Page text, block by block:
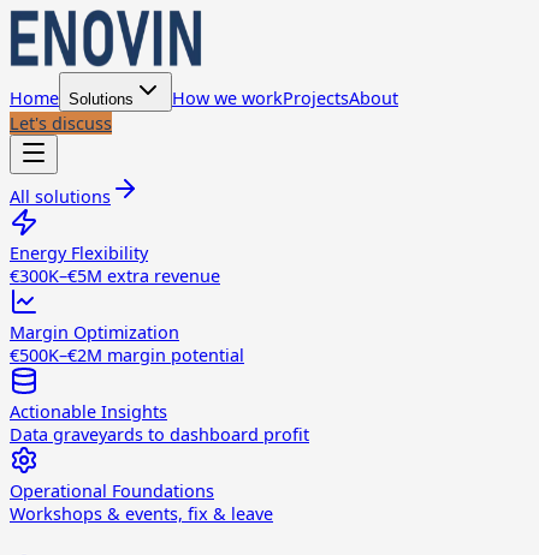
Home Solutions How we workProjectsAbout
Let's discuss
All solutions
Energy Flexibility
€300K–€5M extra revenue
Margin Optimization
€500K–€2M margin potential
Actionable Insights
Data graveyards to dashboard profit
Operational Foundations
Workshops & events, fix & leave